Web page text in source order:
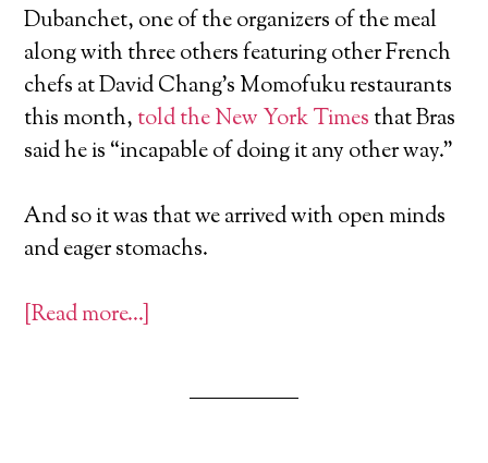
Dubanchet, one of the organizers of the meal
along with three others featuring other French
chefs at David Chang’s Momofuku restaurants
this month, told the New York Times that Bras
said he is “incapable of doing it any other way.”
And so it was that we arrived with open minds
and eager stomachs.
[Read more…]